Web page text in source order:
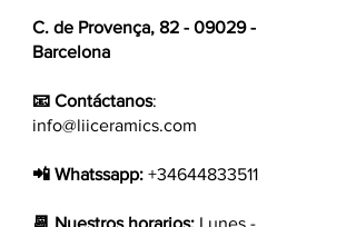
C. de Provença, 82 - 09029-
Barcelona
📧 Contáctanos:
info@liiceramics.com
📲 Whatssapp: +34644833511
📆 Nuestros horarios: Lunes -